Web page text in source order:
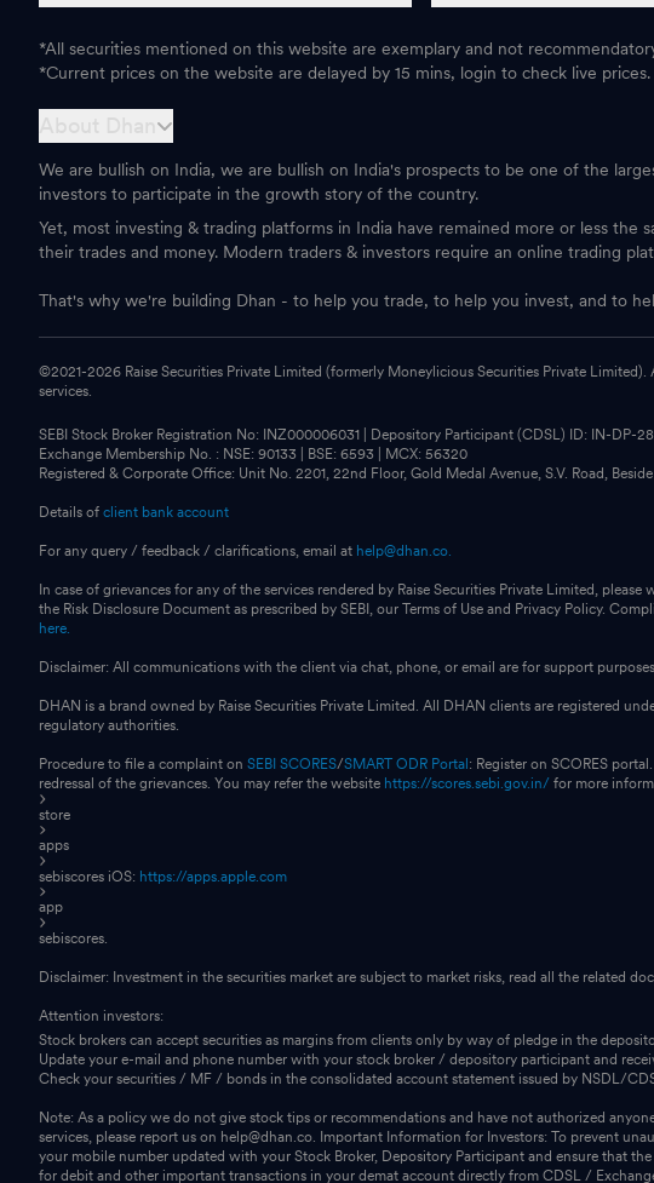
*All securities mentioned on this website are exemplary and not
*Current prices on the website are delayed by 15 mins, login to check live prices.
We are bullish on India, we are bullish on India's prospects to be one of the
investors to participate in the growth story of the country.
Yet, most investing & trading platforms in India have remained more or less the
their trades and money. Modern traders & investors require an online trading
That's why we're building Dhan - to help you trade, to help you invest, and to
©2021-2026 Raise Securities Private Limited (formerly Moneylicious Securities Private
services.
SEBI Stock Broker Registration No: INZ000006031 | Depository Participant (CDSL) ID: IN-DP-
Exchange Membership No. : NSE: 90133 | BSE: 6593 | MCX: 56320
Registered & Corporate Office: Unit No. 2201, 22nd Floor, Gold Medal Avenue, S.V. Road,
Details of client bank account
For any query / feedback / clarifications, email at help@dhan.co.
In case of grievances for any of the services rendered by Raise Securities Private Limited, please
the Risk Disclosure Document as prescribed by SEBI, our Terms of Use and Privacy Policy.
here.
Disclaimer: All communications with the client via chat, phone, or email are for support
DHAN is a brand owned by Raise Securities Private Limited. All DHAN clients are registered
regulatory authorities.
Procedure to file a complaint on SEBI SCORES/SMART ODR Portal : Register on SCORES
redressal of the grievances. You may refer the website https://scores.sebi.gov.in/ for more
store
apps
sebiscores iOS: https://apps.apple.com
app
sebiscores.
Disclaimer: Investment in the securities market are subject to market risks, read all the related
Attention investors:
Stock brokers can accept securities as margins from clients only by way of pledge in the
Update your e-mail and phone number with your stock broker / depository participant and
Check your securities / MF / bonds in the consolidated account statement issued by NSDL/
Note: As a policy we do not give stock tips or recommendations and have not authorized
services, please report us on help@dhan.co. Important Information for Investors: To prevent
your mobile number updated with your Stock Broker, Depository Participant and ensure that
for debit and other important transactions in your demat account directly from CDSL /